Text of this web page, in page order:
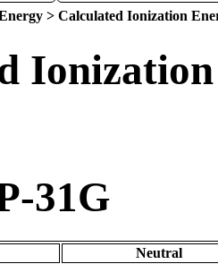
> Calculated Ionization
31G
Neutral